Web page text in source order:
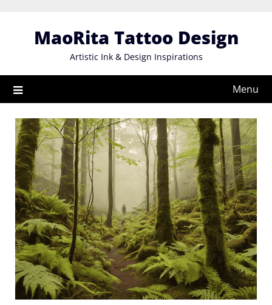
MaoRita Tattoo Design
Artistic Ink & Design Inspirations
Menu